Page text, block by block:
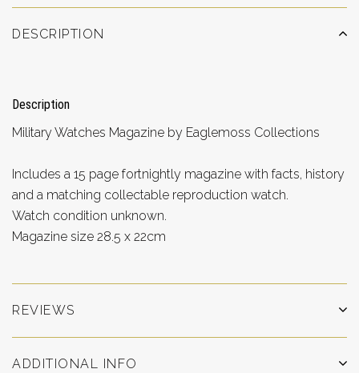
DESCRIPTION
Description
Military Watches Magazine by Eaglemoss Collections
Includes a 15 page fortnightly magazine with facts, history
and a matching collectable reproduction watch.
Watch condition unknown.
Magazine size 28.5 x 22cm
REVIEWS
ADDITIONAL INFO